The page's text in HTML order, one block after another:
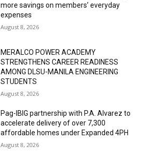
more savings on members’ everyday
expenses
August 8, 2026
MERALCO POWER ACADEMY
STRENGTHENS CAREER READINESS
AMONG DLSU-MANILA ENGINEERING
STUDENTS
August 8, 2026
Pag-IBIG partnership with P.A. Alvarez to
accelerate delivery of over 7,300
affordable homes under Expanded 4PH
August 8, 2026